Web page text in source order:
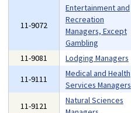
11-9072
Entertainment and
Recreation
Managers, Except
Gambling
11-9081 Lodging Managers
11-9111
Medical and Health
Services Managers
11-9121
Natural Sciences